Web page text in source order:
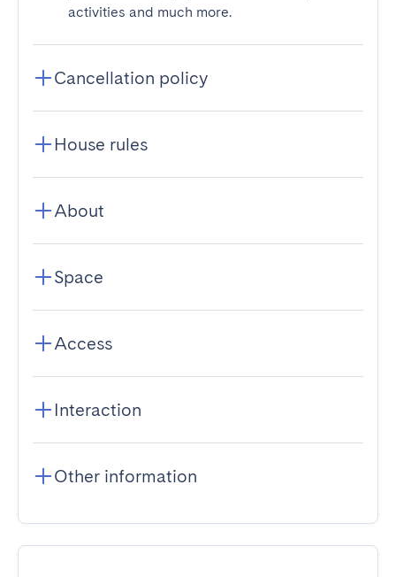
activities and much more.
Cancellation policy
House rules
About
Space
Access
Interaction
Other information